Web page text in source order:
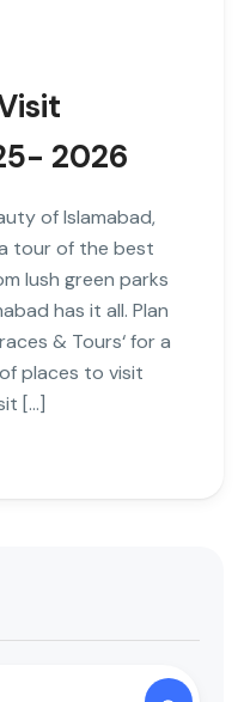
2026
of Islamabad,
tour of the best
lush green parks
has it all. Plan
& Tours‘ for a
places to visit
[…]